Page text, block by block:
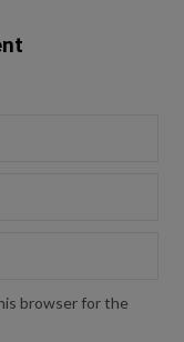
browser for the